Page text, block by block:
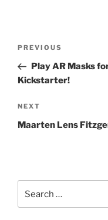
Previous
Post
PREVIOUS
Play AR Masks
Kickstarter!
Next
Post
NEXT
Maarten Lens
for: